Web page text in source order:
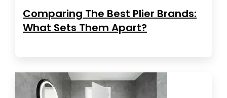
Comparing The Best Plier Brands:
What Sets Them Apart?